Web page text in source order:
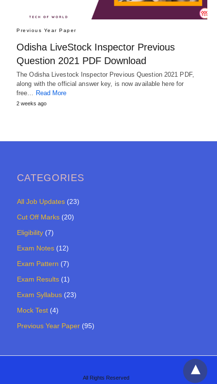
Previous Year Paper
Odisha LiveStock Inspector Previous
Question 2021 PDF Download
The Odisha Livestock Inspector Previous Question 2021 PDF,
along with the official answer key, is now available here for
free… Read More
2 weeks ago
CATEGORIES
All Job Updates (23)
Cut Off Marks (20)
Eligibility (7)
Exam Notes (12)
Exam Pattern (7)
Exam Results (1)
Exam Syllabus (23)
Mock Test (4)
Previous Year Paper (95)
All Rights Reserved